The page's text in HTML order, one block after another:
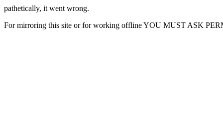
pathetically, it went wrong.
For mirroring this site or for working offline YOU MUST ASK